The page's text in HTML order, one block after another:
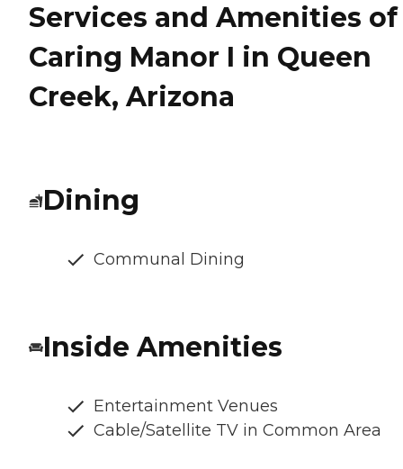
Services and Amenities of
Caring Manor I in Queen
Creek, Arizona
Dining
Communal Dining
Inside Amenities
Entertainment Venues
Cable/Satellite TV in Common Area